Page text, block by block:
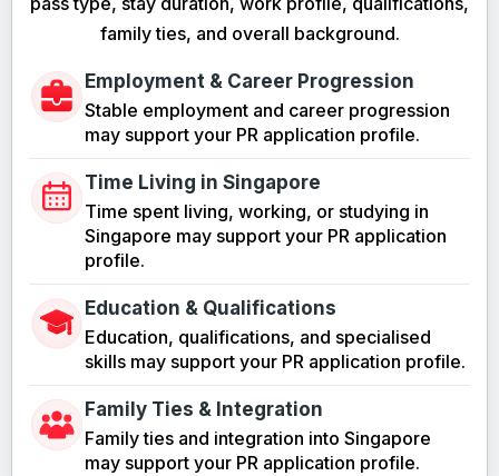
family ties, and overall background.
Employment & Career Progression
Stable employment and career progression
may support your PR application profile.
Time Living in Singapore
Time spent living, working, or studying in
Singapore may support your PR application
profile.
Education & Qualifications
Education, qualifications, and specialised
skills may support your PR application profile.
Family Ties & Integration
Family ties and integration into Singapore
may support your PR application profile.